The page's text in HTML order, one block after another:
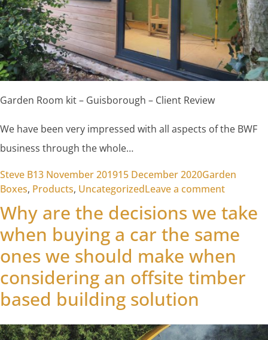
Garden Room kit – Guisborough – Client Review
We have been very impressed with all aspects of the BWF
business through the whole…
Posted by
Steve B13 November 201915 December 2020Posted in
Garden
Boxes, Products, UncategorizedLeave a commenton
Why are the decisions we take
when buying a car the same
ones we should make when
considering an offsite timber
based building solution